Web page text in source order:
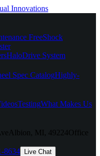
FreeShock
HaloDrive System
Spec CatalogHighly-
TestingWhat Makes Us
Albion, MI, 49224Office
8634 Live Chat